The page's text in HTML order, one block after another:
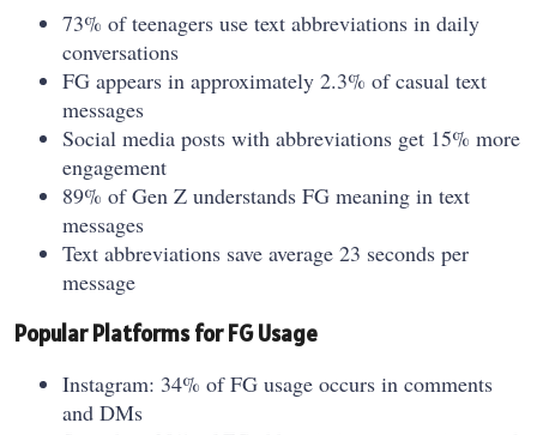
73% of teenagers use text abbreviations in daily
conversations
FG appears in approximately 2.3% of casual text
messages
Social media posts with abbreviations get 15% more
engagement
89% of Gen Z understands FG meaning in text
messages
Text abbreviations save average 23 seconds per
message
Popular Platforms for FG Usage
Instagram: 34% of FG usage occurs in comments
and DMs